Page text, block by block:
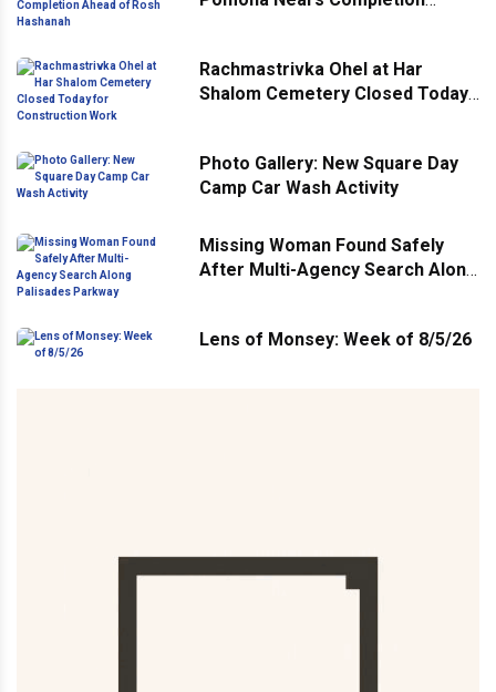
Rachmastrivka Ohel at Har
Shalom Cemetery Closed Today
Photo Gallery: New Square Day
Camp Car Wash Activity
Missing Woman Found Safely
After Multi-Agency Search Along
Lens of Monsey: Week of 8/5/26